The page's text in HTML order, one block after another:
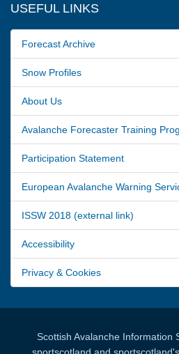
USEFUL LINKS
Forecast Archive
Snow Profiles
About Us
Avalanche Forecaster Training
Participation Statement
European Avalanche Warning
ISSW 2018 (external link)
Accessibility
Privacy & Cookies
Scottish Avalanche Information
sportscotland and